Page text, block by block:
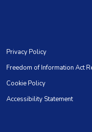
Privacy Policy
Freedom of Information Act
Cookie Policy
Accessibility Statement